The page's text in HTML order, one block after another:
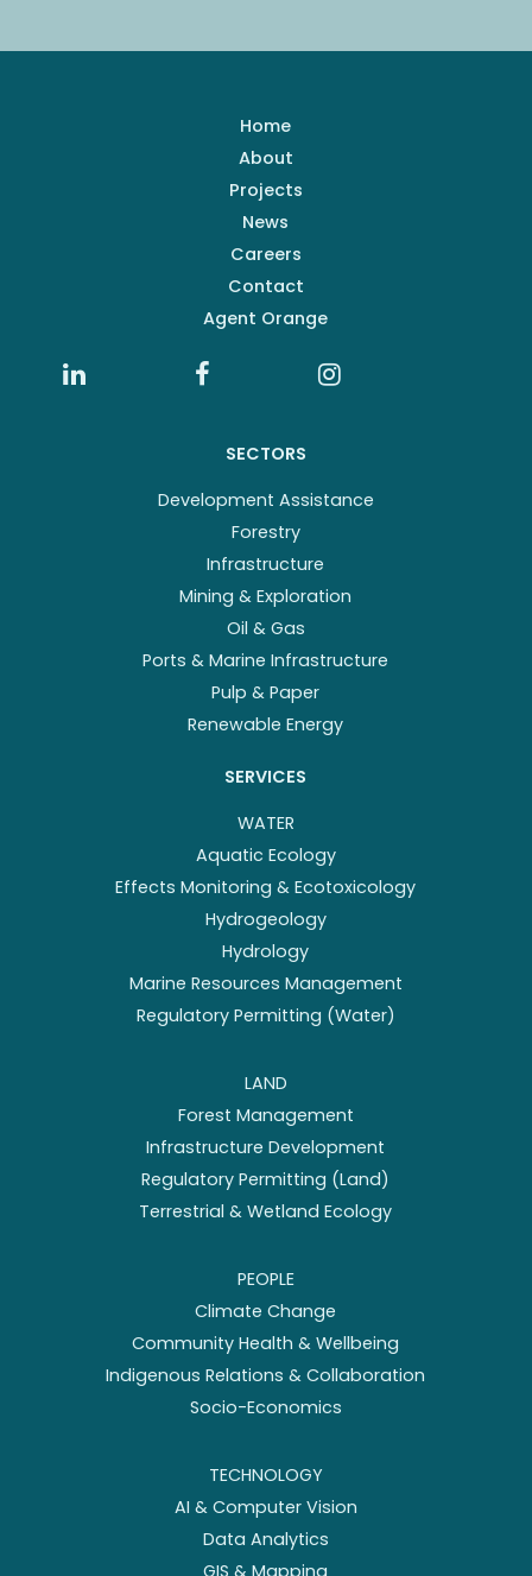
Home
About
Projects
News
Careers
Contact
Agent Orange
SECTORS
Development Assistance
Forestry
Infrastructure
Mining & Exploration
Oil & Gas
Ports & Marine Infrastructure
Pulp & Paper
Renewable Energy
SERVICES
WATER
Aquatic Ecology
Effects Monitoring & Ecotoxicology
Hydrogeology
Hydrology
Marine Resources Management
Regulatory Permitting (Water)
LAND
Forest Management
Infrastructure Development
Regulatory Permitting (Land)
Terrestrial & Wetland Ecology
PEOPLE
Climate Change
Community Health & Wellbeing
Indigenous Relations & Collaboration
Socio-Economics
TECHNOLOGY
AI & Computer Vision
Data Analytics